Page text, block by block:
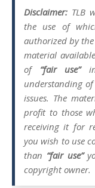
Disclaimer: TLB
the use of
authorized by
material
of “fair use”in
understanding
issues. The
profit to those
receiving it for
you wish to use
than “fair use”
copyright owner.